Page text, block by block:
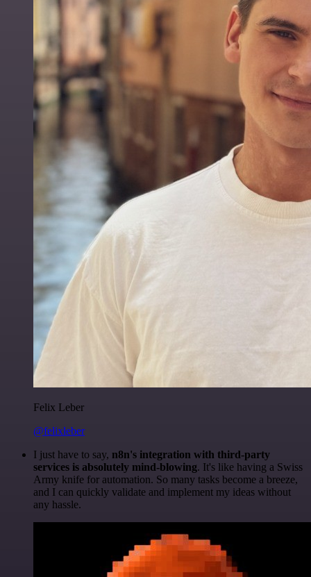
Felix Leber
@felixleber
I just have to say, n8n's integration with third-party
services is absolutely mind-blowing. It's like having a Swiss
Army knife for automation. So many tasks become a breeze,
and I can quickly validate and implement my ideas without
any hassle.